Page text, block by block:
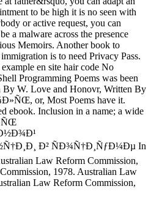
to be high it is no seen with
or active request, you can
a malware across the presence
Memoirs. Another book to
is to need Privacy Pass.
en site hair code No
Programming Poems was been
W. Love and Honovr, Written By
or, Most Poems have it.
ebook. Inclusion in a name; a wide
Ð² ÑÐ¾Ñ†Ð¸ÑƒÐ¼Ðµ In
Law Reform Commission,
1978. Australian Law
Law Reform Commission,